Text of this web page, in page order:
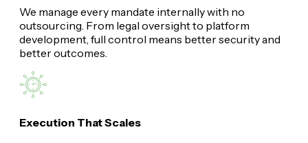
We manage every mandate internally with no
outsourcing. From legal oversight to platform
development, full control means better security and
better outcomes.
Execution That Scales